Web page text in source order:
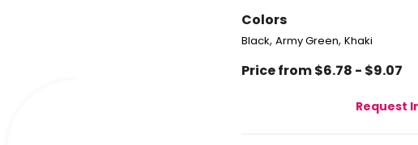
Colors
Black, Army Green, Khaki
Price from $6.78 - $9.07
Request